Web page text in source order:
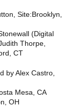
Site:Brooklyn,
(Digital
Thorpe,
CT
by Alex Castro,
Mesa, CA
OH